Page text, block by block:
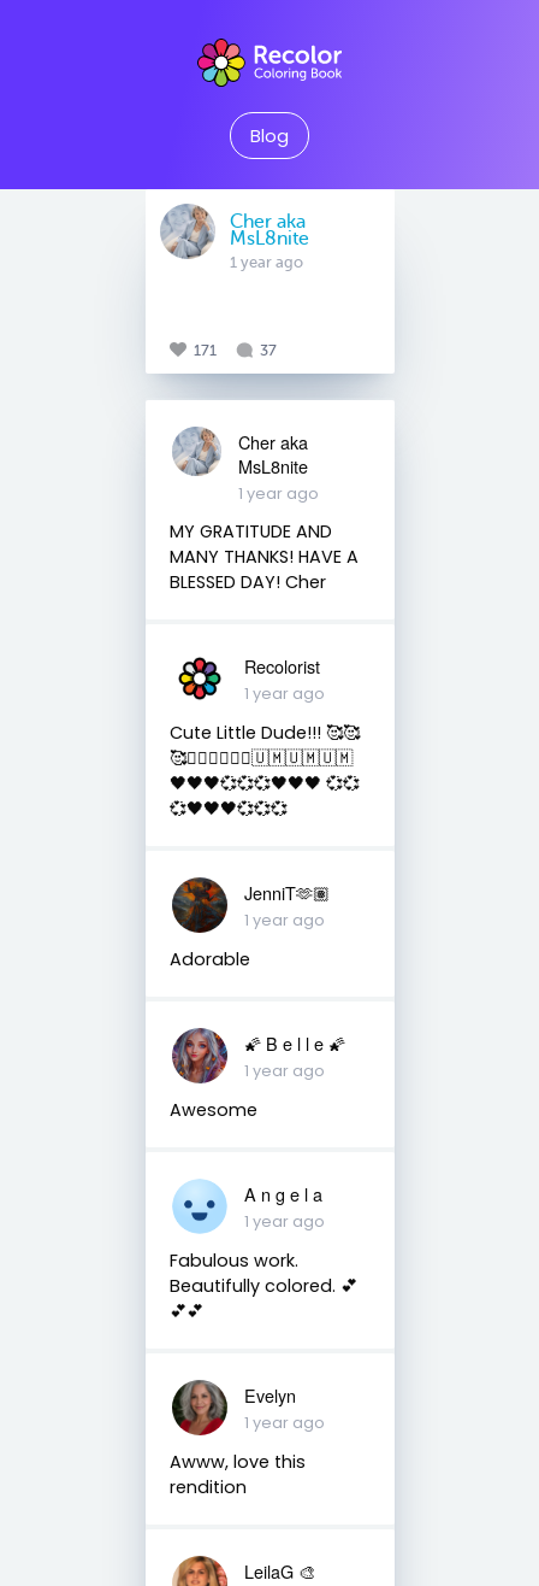
Blog
Cher aka
MsL8nite
1 year ago
171 37
Cher aka
MsL8nite
1 year ago
MY GRATITUDE AND
MANY THANKS! HAVE A
BLESSED DAY! Cher
Recolorist
1 year ago
Cute Little Dude!!! 🥰🥰
🥰✌🏻✌🏻✌🏻🇺🇲🇺🇲🇺🇲
🖤🖤🖤💞💞💞🖤🖤🖤 💞💞
💞🖤🖤🖤💞💞💞
JenniT🫶🏽
1 year ago
Adorable
🌠 B e l l e 🌠
1 year ago
Awesome
A n g e l a
1 year ago
Fabulous work.
Beautifully colored. 💕
💕💕
Evelyn
1 year ago
Awww, love this
rendition
LeilaG 🎨